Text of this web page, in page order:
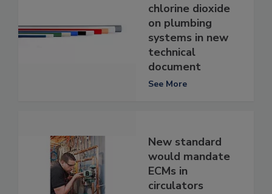
chlorine dioxide
on plumbing
systems in new
technical
document
See More
New standard
would mandate
ECMs in
circulators